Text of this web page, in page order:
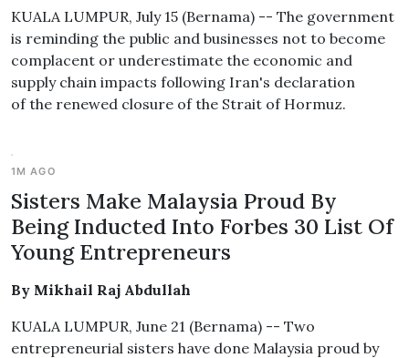
KUALA LUMPUR, July 15 (Bernama) -- The government
is reminding the public and businesses not to become
complacent or underestimate the economic and
supply chain impacts following Iran's declaration
of the renewed closure of the Strait of Hormuz.
1M AGO
Sisters Make Malaysia Proud By
Being Inducted Into Forbes 30 List Of
Young Entrepreneurs
By Mikhail Raj Abdullah
KUALA LUMPUR, June 21 (Bernama) -- Two
entrepreneurial sisters have done Malaysia proud by